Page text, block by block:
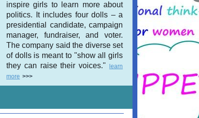
inspire girls to learn more about
politics. It includes four dolls – a
presidential candidate, campaign
manager, fundraiser, and voter.
The company said the diverse set
of dolls is meant to "show all girls
they can raise their voices."
learn
more >>>